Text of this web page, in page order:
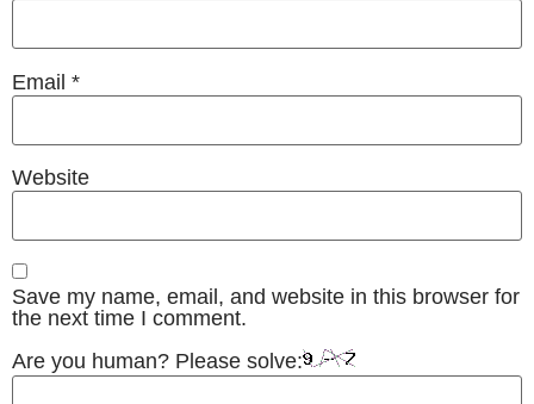
Email *
Website
Save my name, email, and website in this browser for
the next time I comment.
Are you human? Please solve: